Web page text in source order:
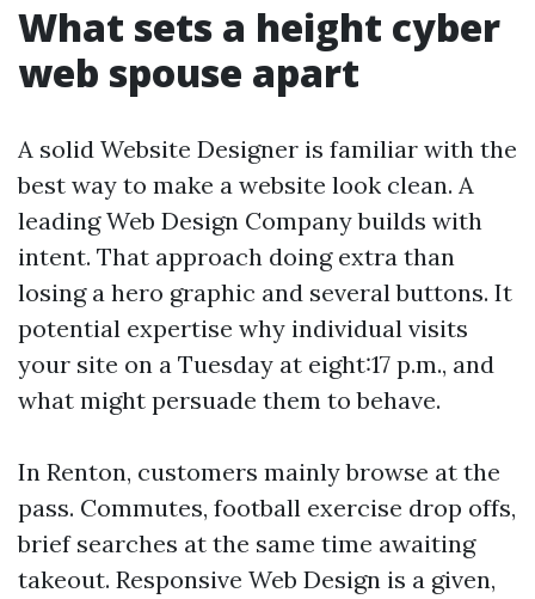
What sets a height cyber
web spouse apart
A solid Website Designer is familiar with the
best way to make a website look clean. A
leading Web Design Company builds with
intent. That approach doing extra than
losing a hero graphic and several buttons. It
potential expertise why individual visits
your site on a Tuesday at eight:17 p.m., and
what might persuade them to behave.
In Renton, customers mainly browse at the
pass. Commutes, football exercise drop offs,
brief searches at the same time awaiting
takeout. Responsive Web Design is a given,